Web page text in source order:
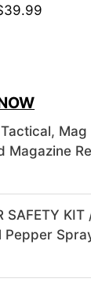
39.99
t
p
c
Mag
Magazine
SAFETY KIT
Pepper